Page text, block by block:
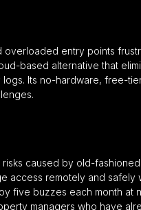
entry points
based alternative that
Its no-hardware, free-
caused by old-
access remotely and safely
five buzzes each month at
managers who have